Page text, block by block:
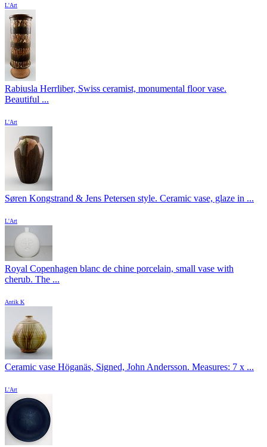
L'Art
Rabiusla Herrliber, Swiss ceramist, monumental floor vase.
Beautiful ...
L'Art
Søren Kongstrand & Jens Petersen style. Ceramic vase, glaze in ...
L'Art
Royal Copenhagen blanc de chine porcelain, small vase with
cherub. The ...
Antik K
Ceramic vase Höganäs, Signed, John Andersson. Measures: 7 x ...
L'Art